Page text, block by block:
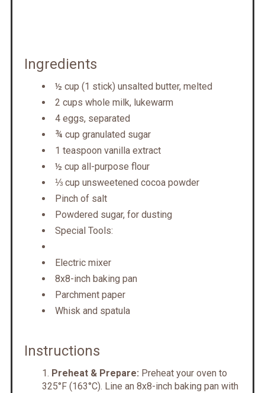
Ingredients
½ cup (1 stick) unsalted butter, melted
2 cups whole milk, lukewarm
4 eggs, separated
¾ cup granulated sugar
1 teaspoon vanilla extract
½ cup all-purpose flour
⅓ cup unsweetened cocoa powder
Pinch of salt
Powdered sugar, for dusting
Special Tools:
Electric mixer
8x8-inch baking pan
Parchment paper
Whisk and spatula
Instructions
Preheat & Prepare: Preheat your oven to
325°F (163°C). Line an 8x8-inch baking pan with